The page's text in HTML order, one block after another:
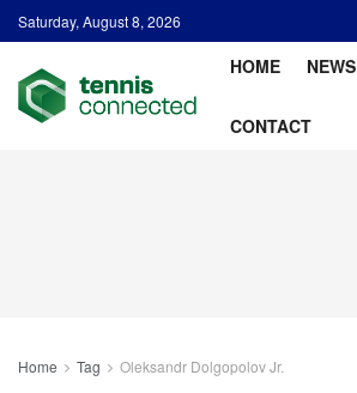
Saturday, August 8, 2026
HOME NEWS
CONTACT
Home Tag Oleksandr Dolgopolov Jr.